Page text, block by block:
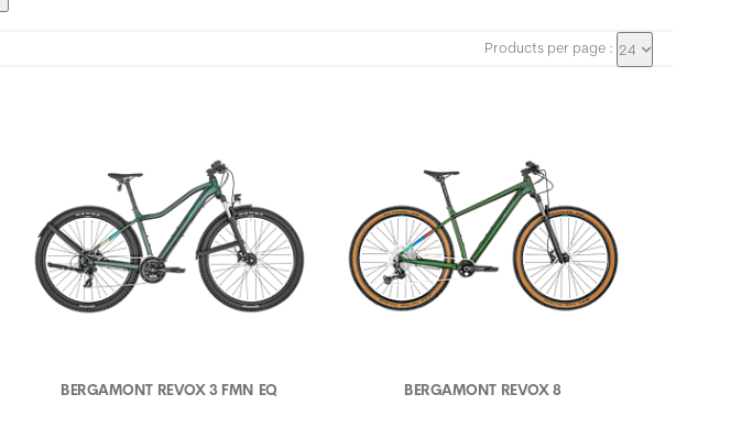
Products per page : 24
BERGAMONT REVOX 3 FMN EQ BERGAMONT REVOX 8